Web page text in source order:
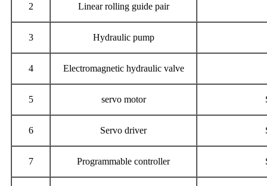
2 Linear rolling guide pair
3 Hydraulic pump
4 Electromagnetic hydraulic valve
5 servo motor
6 Servo driver
7 Programmable controller